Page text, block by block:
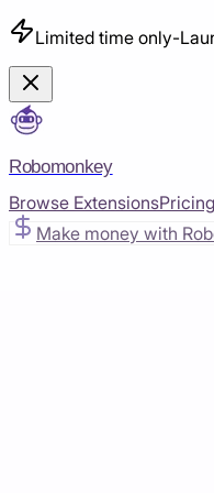
Limited time only-
Robomonkey
Browse ExtensionsPricing
Make money with